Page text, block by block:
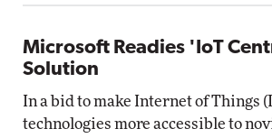
Microsoft Readies 'IoT
Solution
In a bid to make Internet of Things
technologies more accessible to